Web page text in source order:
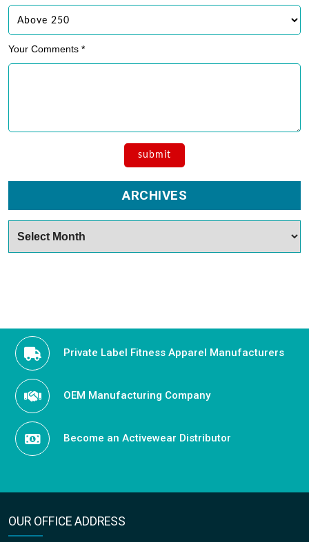
Your Comments *
ARCHIVES
Private Label Fitness Apparel Manufacturers
OEM Manufacturing Company
Become an Activewear Distributor
OUR OFFICE ADDRESS